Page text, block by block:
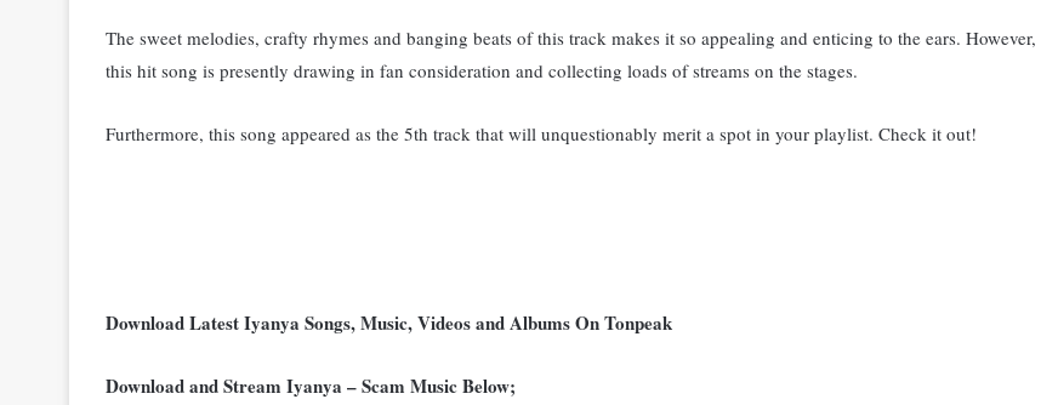
The sweet melodies, crafty rhymes and banging beats of this track makes it so appealing and enticing to the ears. However,
this hit song is presently drawing in fan consideration and collecting loads of streams on the stages.
Furthermore, this song appeared as the 5th track that will unquestionably merit a spot in your playlist. Check it out!
Download Latest Iyanya Songs, Music, Videos and Albums On Tonpeak
Download and Stream Iyanya – Scam Music Below;